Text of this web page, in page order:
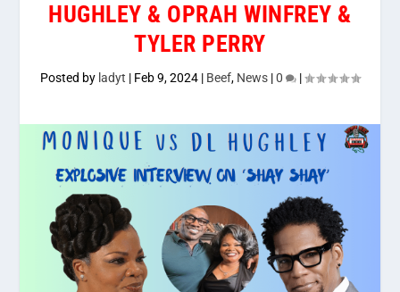
HUGHLEY & OPRAH WINFREY &
TYLER PERRY
Posted by ladyt | Feb 9, 2024 | Beef, News |0 |